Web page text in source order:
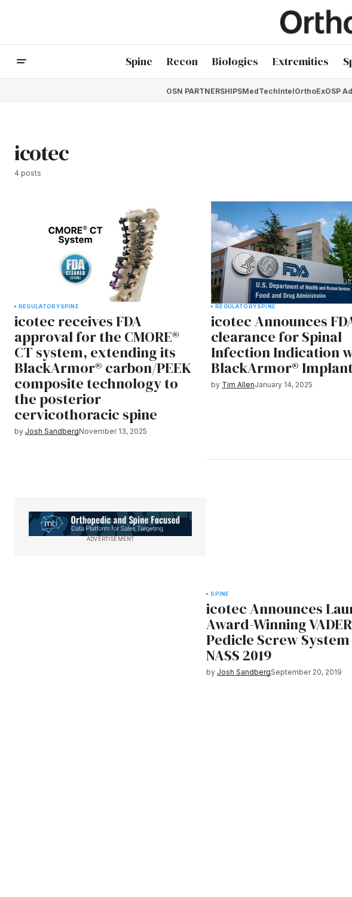
Spine Recon Biologics Extremities
OSN PARTNERSHIPSMedTechIntelOrthoExOSP
icotec
4 posts
REGULATORYSPINE
icotec receives FDA
approval for the CMORE®
CT system, extending its
BlackArmor® carbon/PEEK
composite technology to
the posterior
cervicothoracic spine
by Josh SandbergNovember 13, 2025
REGULATORYSPINE
icotec Announces
clearance for Spinal
Infection Indication
BlackArmor®
by Tim AllenJanuary 14, 2025
ADVERTISEMENT
SPINE
icotec Announces
Award-Winning
Pedicle Screw
NASS 2019
by Josh SandbergSeptember 20, 2019